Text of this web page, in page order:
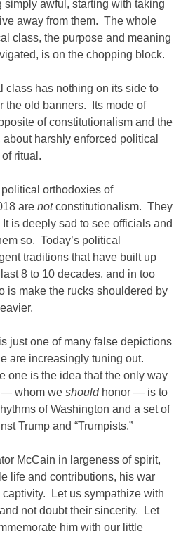
simply awful, starting with taking
away from them. The whole
class, the purpose and meaning
is on the chopping block.
class has nothing on its side to
the old banners. Its mode of
of constitutionalism and the
harshly enforced political
ritual.
orthodoxies of
arenotconstitutionalism. They
is deeply sad to see officials and
so. Today’s political
traditions that have built up
8 to 10 decades, and in too
is make the rucks shouldered by
just one of many false depictions
are increasingly tuning out.
one is the idea that the only way
— whom weshouldhonor — is to
of Washington and a set of
Trump and “Trumpists.”
McCain in largeness of spirit,
life and contributions, his war
Let us sympathize with
not doubt their sincerity. Let
him with our little